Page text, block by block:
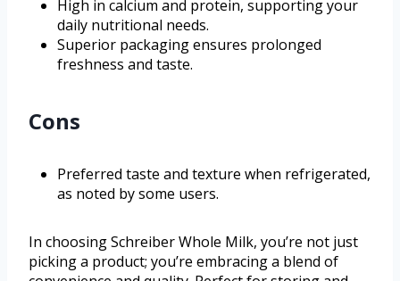
High in calcium and protein, supporting your
daily nutritional needs.
Superior packaging ensures prolonged
freshness and taste.
Cons
Preferred taste and texture when refrigerated,
as noted by some users.
In choosing Schreiber Whole Milk, you’re not just
picking a product; you’re embracing a blend of